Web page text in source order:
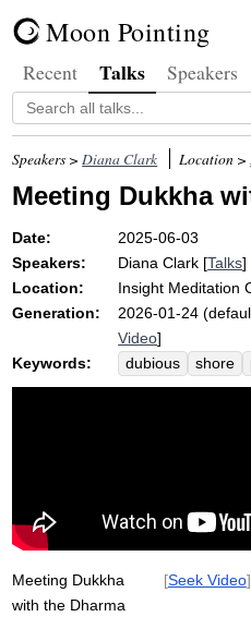
Moon Pointing
Recent Talks Speakers
Speakers >Diana Clark Location >
Meeting Dukkha
Date:
2025-06-03
Speakers:
Diana Clark [Talks]
Location:
Insight Meditation
Generation:
2026-01-24
Video]
Keywords:
dubious shore
water
blame
Meeting Dukkha
with the Dharma
[Seek Video